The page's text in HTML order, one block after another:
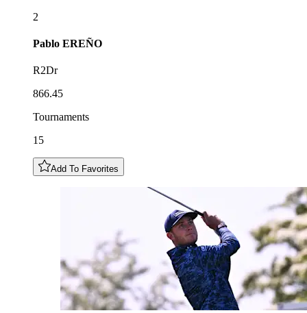
2
Pablo EREÑO
R2Dr
866.45
Tournaments
15
Add To Favorites